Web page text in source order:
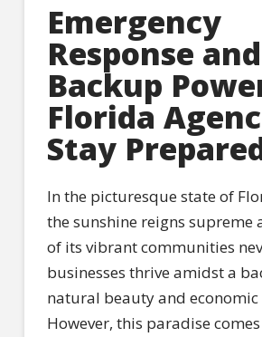
Emergency
Response and
Backup
Florida
Stay
In the picturesque state of
the sunshine reigns supreme
of its vibrant communities
businesses thrive amidst a
natural beauty and
However, this paradise